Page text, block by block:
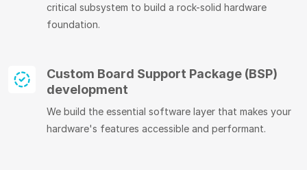
critical subsystem to build a rock-solid hardware
foundation.
Custom Board Support Package (BSP)
development
We build the essential software layer that makes your
hardware's features accessible and performant.